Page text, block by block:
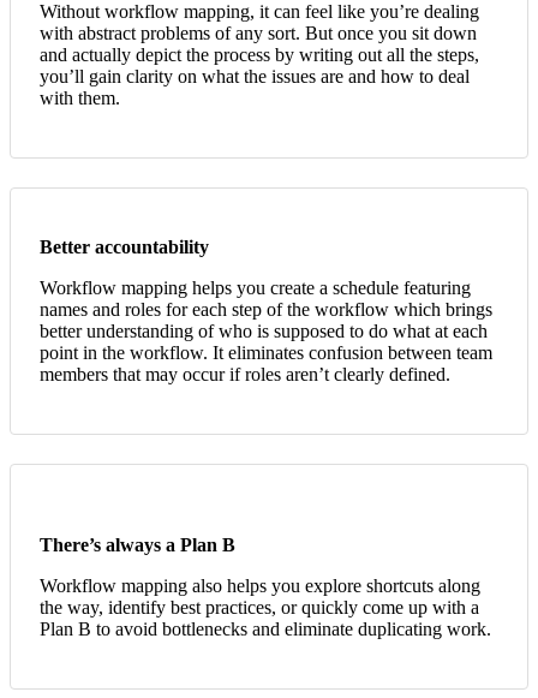
Without workflow mapping, it can feel like you’re dealing
with abstract problems of any sort. But once you sit down
and actually depict the process by writing out all the steps,
you’ll gain clarity on what the issues are and how to deal
with them.
Better accountability
Workflow mapping helps you create a schedule featuring
names and roles for each step of the workflow which brings
better understanding of who is supposed to do what at each
point in the workflow. It eliminates confusion between team
members that may occur if roles aren’t clearly defined.
There’s always a Plan B
Workflow mapping also helps you explore shortcuts along
the way, identify best practices, or quickly come up with a
Plan B to avoid bottlenecks and eliminate duplicating work.